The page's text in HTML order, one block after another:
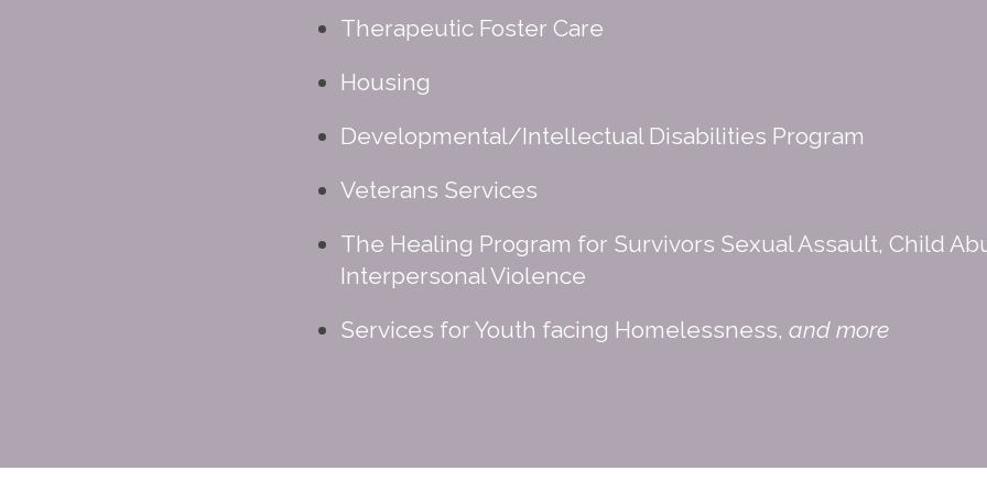
Therapeutic Foster Care
Housing
Developmental/Intellectual Disabilities Program
Veterans Services
The Healing Program for Survivors Sexual Assault, Child
Interpersonal Violence
Services for Youth facing Homelessness, and more